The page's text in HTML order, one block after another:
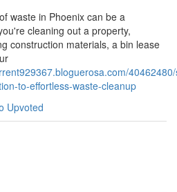
waste in Phoenix can be a
cleaning out a property,
construction materials, a bin lease
to-effortless-waste-cleanup
Upvoted